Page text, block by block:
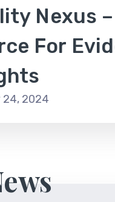
Nexus
For
24, 2024